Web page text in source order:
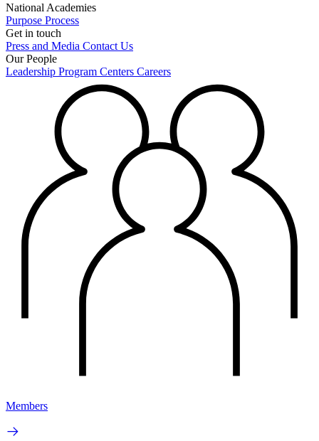
National Academies
Purpose Process
Get in touch
Press and Media Contact Us
Our People
Leadership Program Centers Careers
Members